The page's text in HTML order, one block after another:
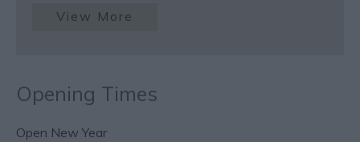
View More
Opening Times
Open New Year